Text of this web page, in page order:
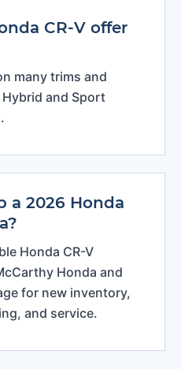
CR-V offer
many trims and
and Sport
a 2026 Honda
Honda CR-V
Honda and
for new inventory,
and service.